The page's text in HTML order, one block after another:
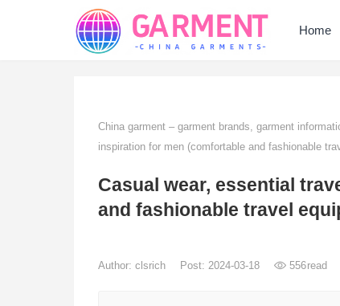
Home
China garment – garment brands, garment
inspiration for men (comfortable and fashionable
Casual wear, essential
and fashionable travel
Author: clsrich Post: 2024-03-18 556read